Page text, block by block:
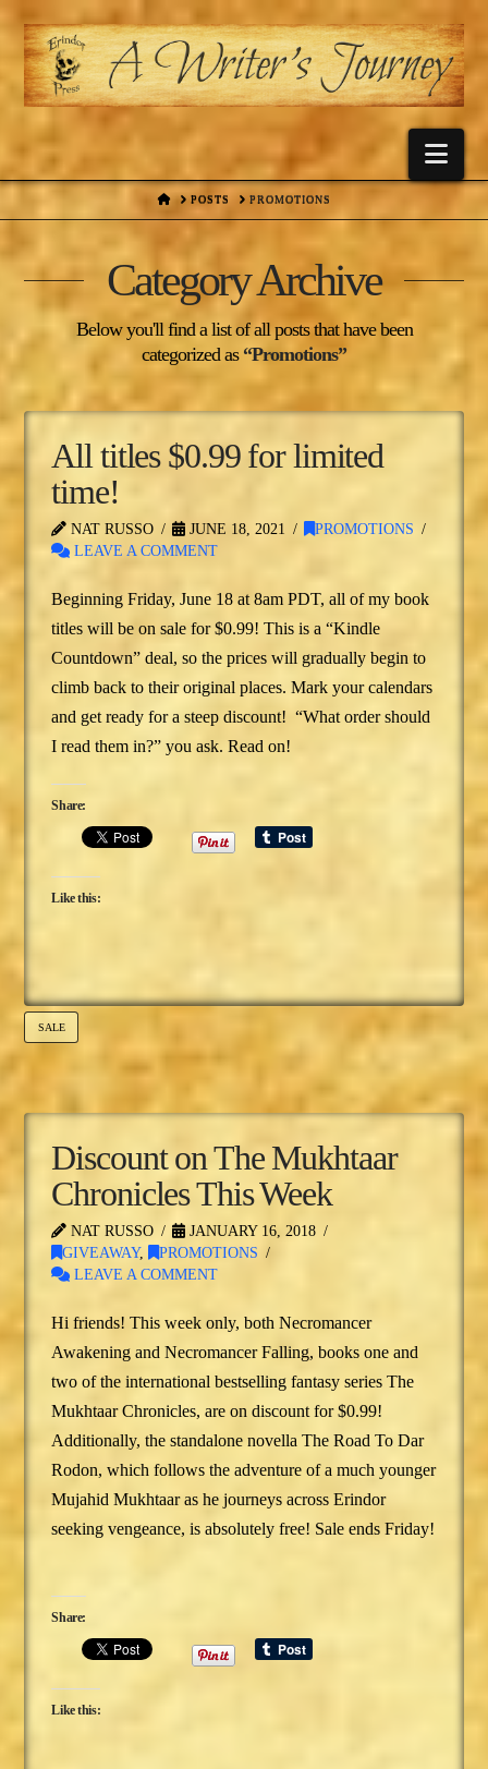
HOMEPOSTS PROMOTIONS
Category Archive
Below you'll find a list of all posts that have been
categorized as “Promotions”
All titles $0.99 for limited
time!
NAT RUSSO JUNE 18, 2021
PROMOTIONS
LEAVE A COMMENT
Beginning Friday, June 18 at 8am PDT, all of my book
titles will be on sale for $0.99! This is a “Kindle
Countdown” deal, so the prices will gradually begin to
climb back to their original places. Mark your calendars
and get ready for a steep discount! “What order should
I read them in?” you ask. Read on!
Share:
Like this:
SALE
Discount on The Mukhtaar
Chronicles This Week
NAT RUSSO
JANUARY 16, 2018
GIVEAWAY,
PROMOTIONS
LEAVE A COMMENT
Hi friends! This week only, both Necromancer
Awakening and Necromancer Falling, books one and
two of the international bestselling fantasy series The
Mukhtaar Chronicles, are on discount for $0.99!
Additionally, the standalone novella The Road To Dar
Rodon, which follows the adventure of a much younger
Mujahid Mukhtaar as he journeys across Erindor
seeking vengeance, is absolutely free! Sale ends Friday!
Share:
Like this: